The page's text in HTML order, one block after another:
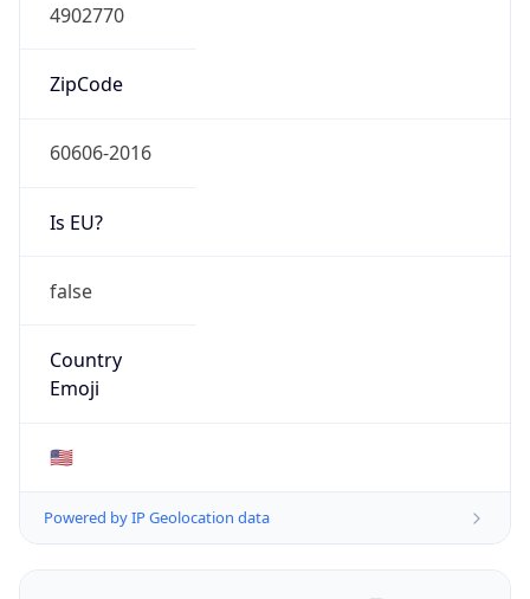
4902770
ZipCode
60606-2016
Is EU?
false
Country
Emoji
🇺🇸
Powered by IP Geolocation data